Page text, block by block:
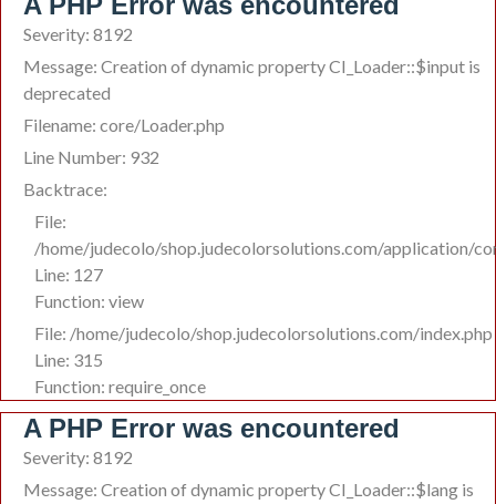
Severity: 8192
Message: Creation of dynamic property CI_Loader::$input is
deprecated
Filename: core/Loader.php
Line Number: 932
Backtrace:
File:
/home/judecolo/shop.judecolorsolutions.com/application/
Line: 127
Function: view
File: /home/judecolo/shop.judecolorsolutions.com/index.php
Line: 315
Function: require_once
A PHP Error was encountered
Severity: 8192
Message: Creation of dynamic property CI_Loader::$lang is